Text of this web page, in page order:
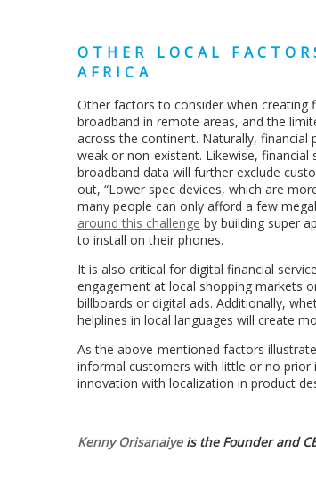
OTHER LOCAL
AFRICA
Other factors to consider when creating
broadband in remote areas, and the
across the continent. Naturally, financial
weak or non-existent. Likewise,
broadband data will further exclude
out, “Lower spec devices, which are
many people can only afford a few
around this challenge by building super
to install on their phones.
It is also critical for digital financial
engagement at local shopping markets
billboards or digital ads. Additionally,
helplines in local languages will create
As the above-mentioned factors
informal customers with little or no prior
innovation with localization in product
Kenny Orisanaiyeis the Founder and